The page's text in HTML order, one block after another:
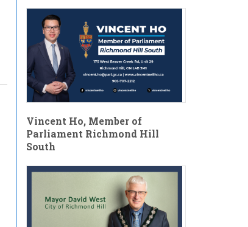
Vincent Ho, Member of
Parliament Richmond Hill
South